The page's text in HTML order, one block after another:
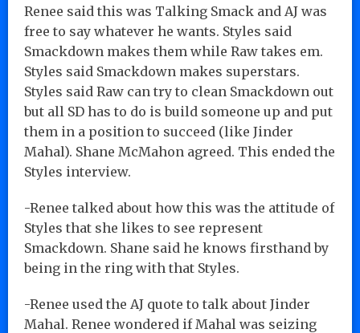
Renee said this was Talking Smack and AJ was
free to say whatever he wants. Styles said
Smackdown makes them while Raw takes em.
Styles said Smackdown makes superstars.
Styles said Raw can try to clean Smackdown out
but all SD has to do is build someone up and put
them in a position to succeed (like Jinder
Mahal). Shane McMahon agreed. This ended the
Styles interview.
-Renee talked about how this was the attitude of
Styles that she likes to see represent
Smackdown. Shane said he knows firsthand by
being in the ring with that Styles.
-Renee used the AJ quote to talk about Jinder
Mahal. Renee wondered if Mahal was seizing